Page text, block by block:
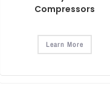
Compressors
Learn More